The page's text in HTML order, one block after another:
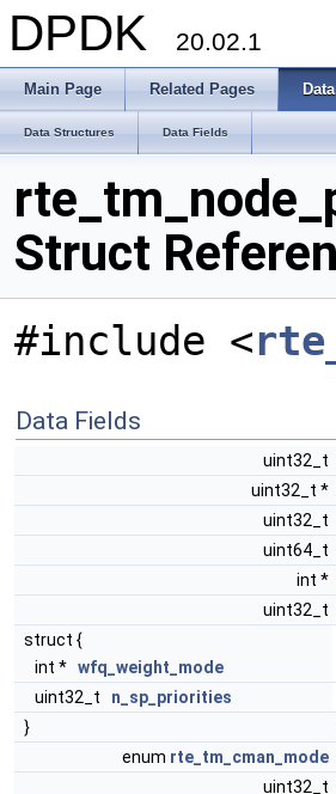
DPDK 20.02.1
Main Page Related Pages
Data Structures Data Fields
Struct
#include <
Data Fields
uint32_t
uint32_t *
uint32_t
uint64_t
int *
uint32_t
struct {
int * wfq_weight_mode
uint32_t n_sp_priorities
}
enum rte_tm_cman_mode
uint32_t